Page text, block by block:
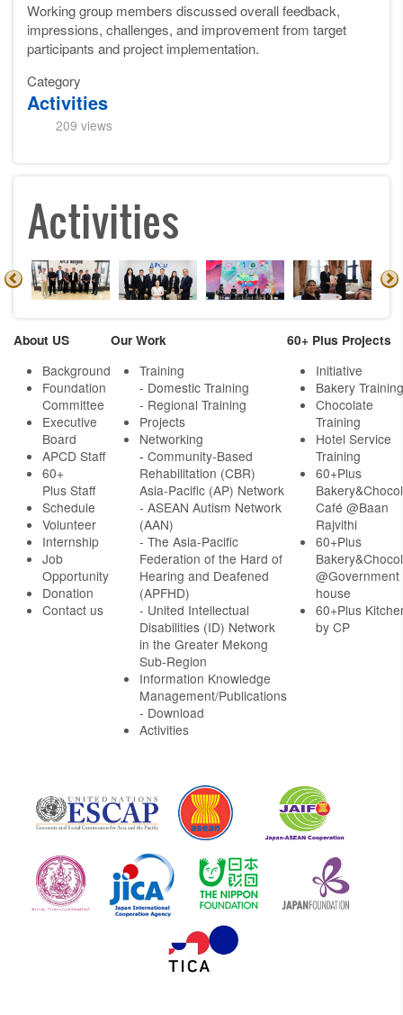
Working group members discussed overall feedback,
impressions, challenges, and improvementfrom target
participants and project implementation.
Category
Activities
209 views
Activities
About US
Background
Foundation
Committee
Executive
Board
APCD Staff
60+
Plus Staff
Schedule
Volunteer
Internship
Job
Opportunity
Donation
Contact us
Our Work
Training
- Domestic Training
- Regional Training
Projects
Networking
- Community-Based
Rehabilitation (CBR)
Asia-Pacific (AP) Network
- ASEAN Autism Network
(AAN)
- The Asia-Pacific
Federation of the Hard of
Hearing and Deafened
(APFHD)
- United Intellectual
Disabilities (ID) Network
in the Greater Mekong
Sub-Region
Information Knowledge
Management/Publications
- Download
Activities
60+ Plus Projects
Initiative
Bakery Training
Chocolate
Training
Hotel Service
Training
60+Plus
Café @Baan
Rajvithi
60+Plus
@Government
house
60+Plus
by CP